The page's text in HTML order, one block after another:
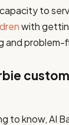
to
with
and problem-
to know, AI